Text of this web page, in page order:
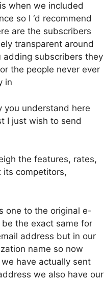
when we included
so I ‘d recommend
are the subscribers
transparent around
adding subscribers they
the people never ever
in
you understand here
I just wish to send
the features, rates,
its competitors,
one to the original e-
the exact same for
address but in our
name so now
have actually sent
we also have our